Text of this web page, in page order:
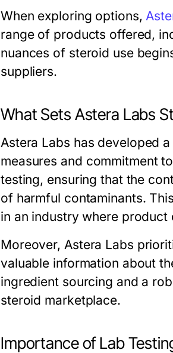
When exploring options,
range of products offered,
nuances of steroid use
suppliers.
What Sets Astera Labs
Astera Labs has developed
measures and commitment
testing, ensuring that the
of harmful contaminants.
in an industry where
Moreover, Astera Labs
valuable information about
ingredient sourcing and a
steroid marketplace.
Importance of Lab